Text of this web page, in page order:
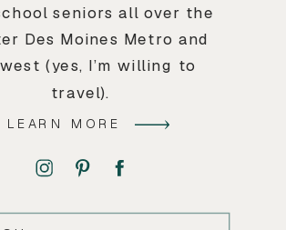
seniors all over the
Des Moines Metro and
(yes, I’m willing to
travel).
LEARN MORE